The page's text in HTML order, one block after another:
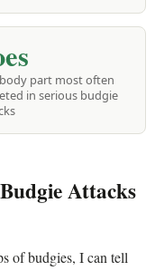
part most often
in serious budgie
Attacks
of budgies, I can tell